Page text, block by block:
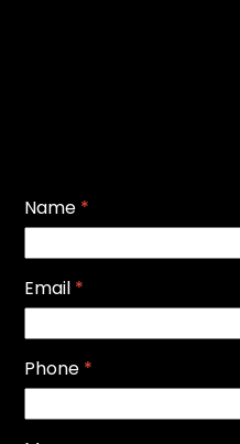
Name *
Email *
Phone *